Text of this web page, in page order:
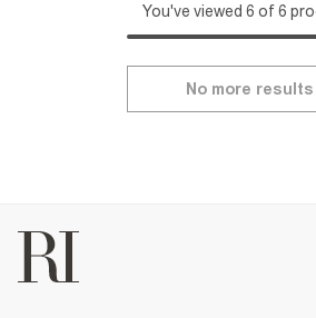
You've viewed 6 of 6
No more results